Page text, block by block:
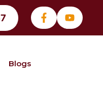
Blogs